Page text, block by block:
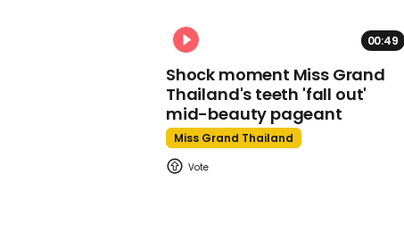
00:49
Shock moment Miss Grand
Thailand's teeth 'fall out'
mid-beauty pageant
Miss Grand Thailand